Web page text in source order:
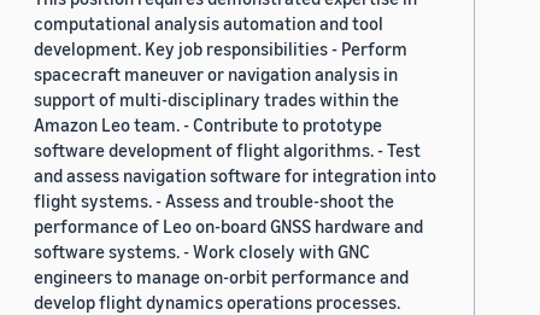
computational analysis automation and tool
development. Key job responsibilities - Perform
spacecraft maneuver or navigation analysis in
support of multi-disciplinary trades within the
Amazon Leo team. - Contribute to prototype
software development of flight algorithms. - Test
and assess navigation software for integration into
flight systems. - Assess and trouble-shoot the
performance of Leo on-board GNSS hardware and
software systems. - Work closely with GNC
engineers to manage on-orbit performance and
develop flight dynamics operations processes.